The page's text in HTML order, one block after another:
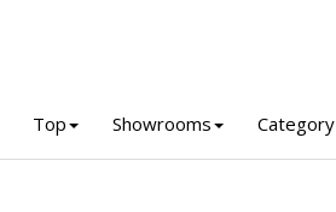
Top Showrooms Category